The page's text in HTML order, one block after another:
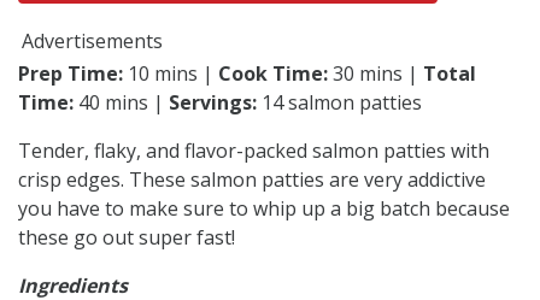
Advertisements
Prep Time: 10 mins | Cook Time:30 mins | Total
Time: 40 mins | Servings: 14 salmon patties
Tender, flaky, and flavor-packed salmon patties with
crisp edges. These salmon patties are very addictive
you have to make sure to whip up a big batch because
these go out super fast!
Ingredients